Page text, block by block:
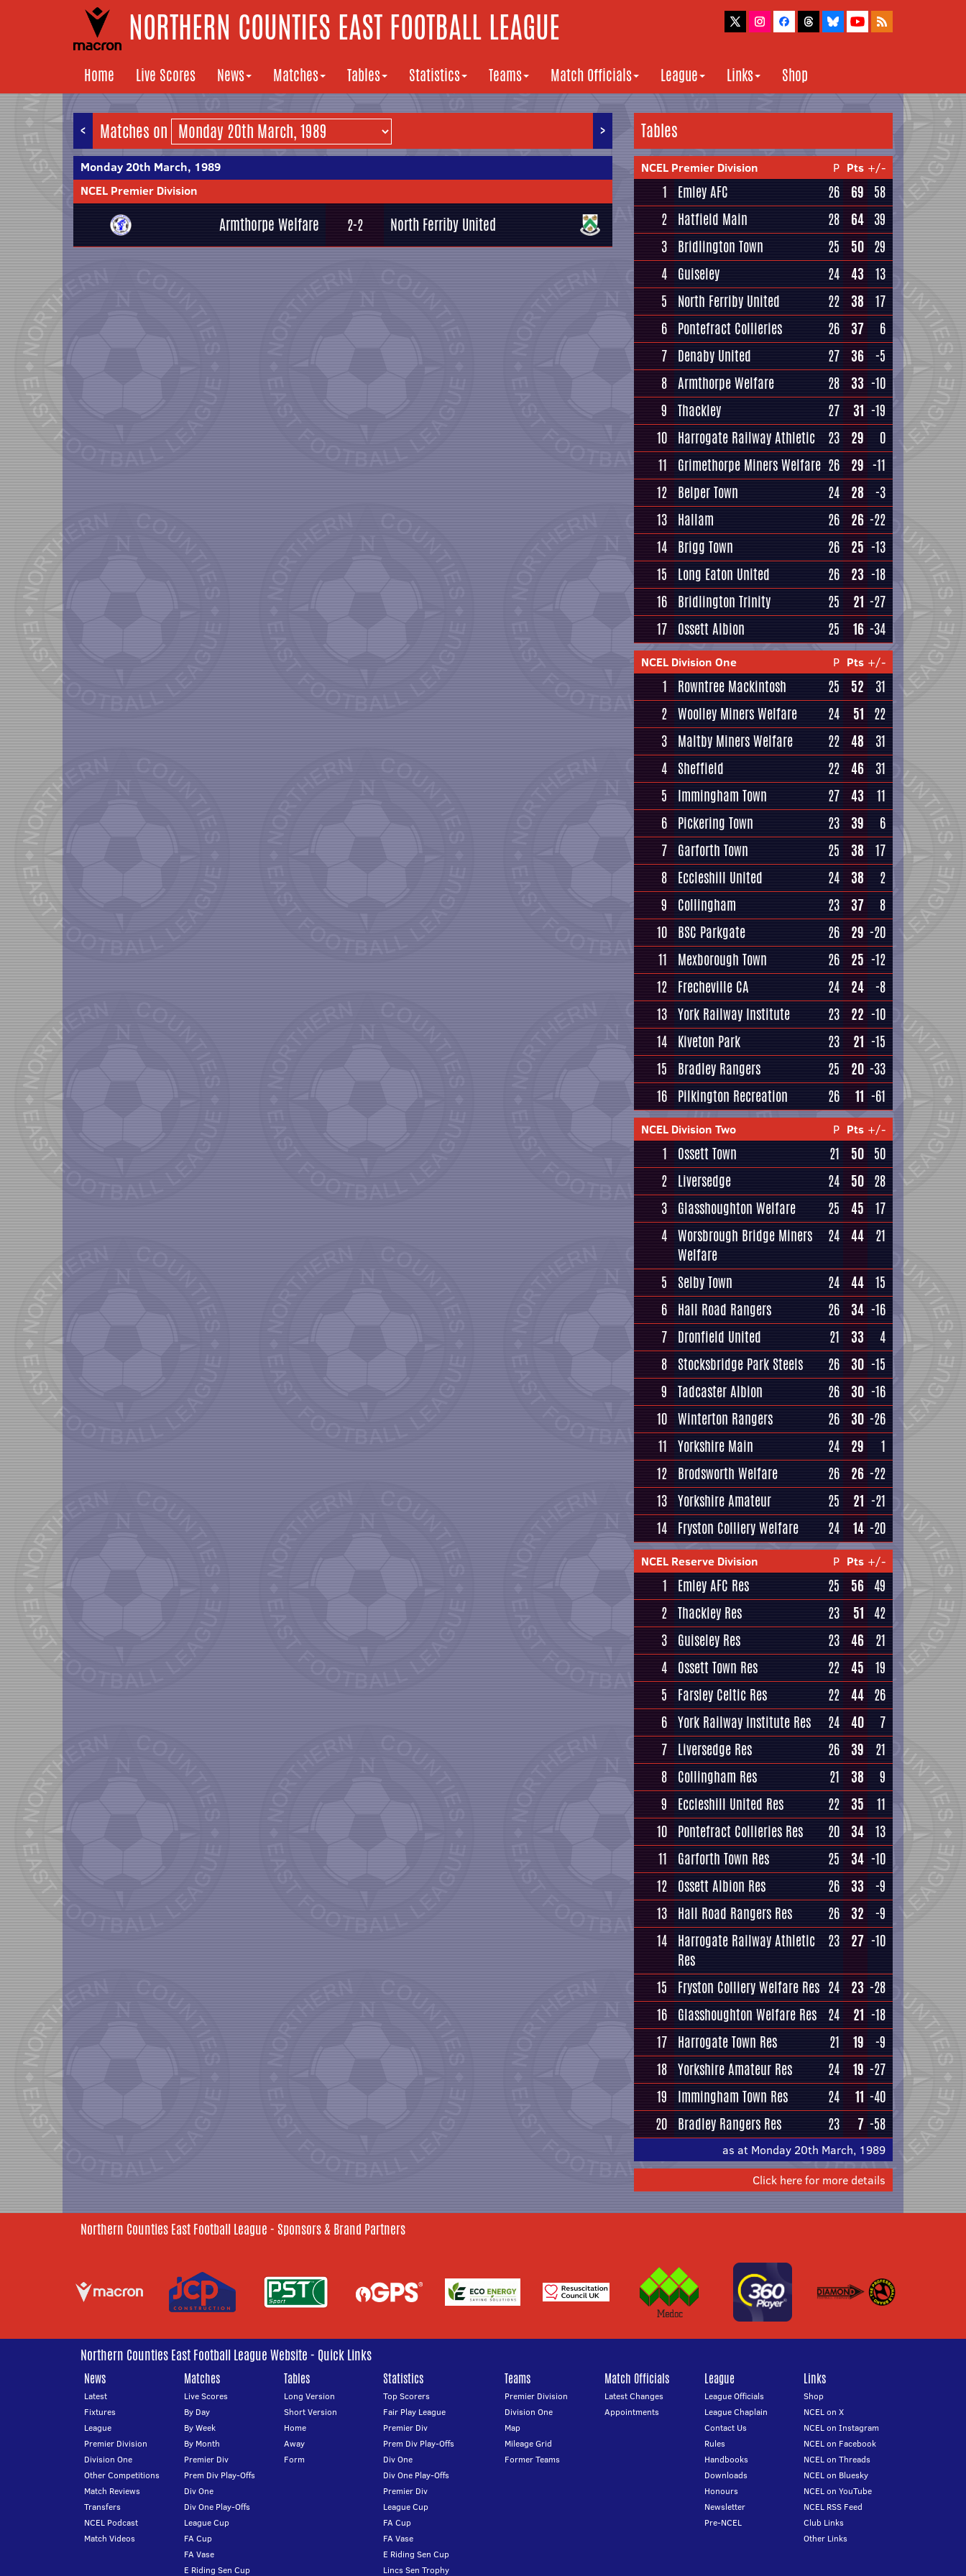
NORTHERN COUNTIES EAST FOOTBALL LEAGUE
Home Live Scores News Matches Tables Statistics Teams Match Officials League Links Shop
< >
Matches on
Monday 20th March, 1989
NCEL Premier Division
Armthorpe Welfare 2-2 North Ferriby United
Tables
NCEL Premier Division P Pts +/-
1 Emley AFC 26 69 58
2 Hatfield Main 28 64 39
3 Bridlington Town 25 50 29
4 Guiseley 24 43
13
5
North Ferriby United 22 38
17
6 Pontefract Collieries 26 37
6
7 Denaby United 27 36 -5
8 Armthorpe Welfare 28 33 -10
9 Thackley 27 31 -19
10 Harrogate Railway Athletic 23 29
0
11
Grimethorpe Miners Welfare 26 29 -11
12 Belper Town 24 28
-3
13 Hallam 26 26 -22
14 Brigg Town 26 25 -13
15
Long Eaton United 26 23 -18
16 Bridlington Trinity 25 21 -27
17 Ossett Albion 25 16 -34
NCEL Division One P Pts +/-
1 Rowntree Mackintosh 25 52
31
2 Woolley Miners Welfare 24 51 22
3 Maltby Miners Welfare 22 48
31
4 Sheffield 22 46
31
5
Immingham Town 27 43
11
6 Pickering Town 23 39
6
7 Garforth Town 25 38
17
8 Eccleshill United 24 38
2
9
Collingham 23 37
8
10 BSC Parkgate 26 29 -20
11
Mexborough Town 26 25 -12
12 Frecheville CA 24 24 -8
13 York Railway Institute 23 22 -10
14 Kiveton Park 23 21 -15
15
Bradley Rangers 25 20 -33
16 Pilkington Recreation 26 11 -61
NCEL Division Two P Pts +/-
1 Ossett Town 21 50 50
2 Liversedge 24 50 28
3 Glasshoughton Welfare 25 45
17
4 Worsbrough Bridge Miners
Welfare
24 44 21
5 Selby Town 24 44 15
6 Hall Road Rangers 26 34 -16
7 Dronfield United 21 33
4
8 Stocksbridge Park Steels 26 30 -15
9 Tadcaster Albion 26 30 -16
10 Winterton Rangers 26 30 -26
11 Yorkshire Main 24 29
1
12 Brodsworth Welfare 26 26 -22
13 Yorkshire Amateur 25 21 -21
14 Fryston Colliery Welfare 24 14 -20
NCEL Reserve Division P Pts +/-
1 Emley AFC Res 25 56 49
2 Thackley Res 23 51 42
3 Guiseley Res 23 46
21
4 Ossett Town Res 22 45
19
5
Farsley Celtic Res 22 44 26
6 York Railway Institute Res 24 40
7
7 Liversedge Res 26 39
21
8 Collingham Res 21 38
9
9
Eccleshill United Res 22 35
11
10 Pontefract Collieries Res 20 34 13
11
Garforth Town Res 25 34 -10
12 Ossett Albion Res 26 33
-9
13 Hall Road Rangers Res 26 32
-9
14 Harrogate Railway Athletic
Res
23 27 -10
15 Fryston Colliery Welfare Res 24 23 -28
16 Glasshoughton Welfare Res 24 21 -18
17 Harrogate Town Res 21 19
-9
18 Yorkshire Amateur Res 24 19 -27
19
Immingham Town Res 24 11 -40
20 Bradley Rangers Res 23 7 -58
as at Monday 20th March, 1989
Click here for more details
Northern Counties East Football League - Sponsors & Brand Partners
Northern Counties East Football League Website - Quick Links
News
Latest
Fixtures
League
Premier Division
Division One
Other Competitions
Match Reviews
Transfers
NCEL Podcast
Match Videos
Matches
Live Scores
By Day
By Week
By Month
Premier Div
Prem Div Play-Offs
Div One
Div One Play-Offs
League Cup
FA Cup
FA Vase
E Riding Sen Cup
Tables
Long Version
Short Version
Home
Away
Form
Statistics
Top Scorers
Fair Play League
Premier Div
Prem Div Play-Offs
Div One
Div One Play-Offs
Premier Div
League Cup
FA Cup
FA Vase
E Riding Sen Cup
Lincs Sen Trophy
Teams
Premier Division
Division One
Map
Mileage Grid
Former Teams
Match Officials
Latest Changes
Appointments
League
League Officials
League Chaplain
Contact Us
Rules
Handbooks
Downloads
Honours
Newsletter
Pre-NCEL
Links
Shop
NCEL on X
NCEL on Instagram
NCEL on Facebook
NCEL on Threads
NCEL on Bluesky
NCEL on YouTube
NCEL RSS Feed
Club Links
Other Links